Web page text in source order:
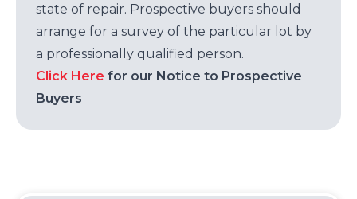
state of repair. Prospective buyers should
arrange for a survey of the particular lot by
a professionally qualified person.
Click Here for our Notice to Prospective
Buyers